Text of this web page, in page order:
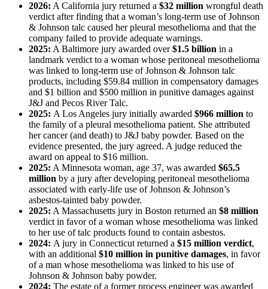
2026: A California jury returned a $32 million wrongful death
verdict after finding that a woman’s long-term use of Johnson
& Johnson talc caused her pleural mesothelioma and that the
company failed to provide adequate warnings.
2025: A Baltimore jury awarded over$1.5 billion in a
landmark verdict to a woman whose peritoneal mesothelioma
was linked to long-term use of Johnson & Johnson talc
products, including $59.84 million in compensatory damages
and $1 billion and $500 million in punitive damages against
J&J and Pecos River Talc.
2025: A Los Angeles jury initially awarded $966 million to
the family of a pleural mesothelioma patient. She attributed
her cancer (and death) to J&J baby powder. Based on the
evidence presented, the jury agreed. A judge reduced the
award on appeal to $16 million.
2025: A Minnesota woman, age 37, was awarded $65.5
million by a jury after developing peritoneal mesothelioma
associated with early-life use of Johnson & Johnson’s
asbestos-tainted baby powder.
2025: A Massachusetts jury in Boston returned an $8 million
verdict in favor of a woman whose mesothelioma was linked
to her use of talc products found to contain asbestos.
2024: A jury in Connecticut returned a $15 million verdict,
with an additional $10 million in punitive damages, in favor
of a man whose mesothelioma was linked to his use of
Johnson & Johnson baby powder.
2024: The estate of a former process engineer was awarded